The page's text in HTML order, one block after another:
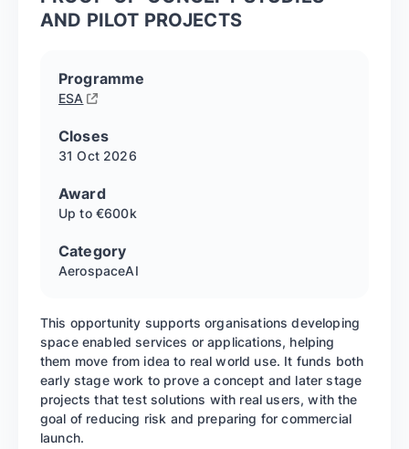
AND PILOT PROJECTS
Programme
ESA
Closes
31 Oct 2026
Award
Up to €600k
Category
AerospaceAI
This opportunity supports organisations developing
space enabled services or applications, helping
them move from idea to real world use. It funds both
early stage work to prove a concept and later stage
projects that test solutions with real users, with the
goal of reducing risk and preparing for commercial
launch.